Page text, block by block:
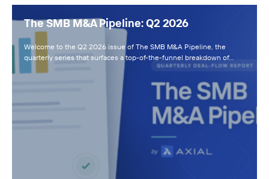
The SMB M&A Pipeline: Q2 2026
Welcome to the Q2 2026 issue of The SMB M&A Pipeline, the
quarterly series that surfaces a top-of-the-funnel breakdown of…